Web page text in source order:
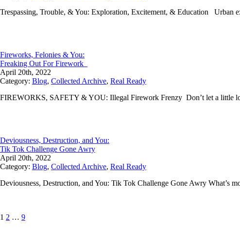
Trespassing, Trouble, & You: Exploration, Excitement, & Education
Fireworks, Felonies & You:
Freaking Out For Firework
April 20th, 2022
Category: Blog, Collected Archive, Real Ready
FIREWORKS, SAFETY & YOU: Illegal Firework Frenzy Don’t let a little
Deviousness, Destruction, and You:
Tik Tok Challenge Gone Awry
April 20th, 2022
Category: Blog, Collected Archive, Real Ready
Deviousness, Destruction, and You: Tik Tok Challenge Gone Awry What’s
Posts
Page
1 Page
2 … Page
9